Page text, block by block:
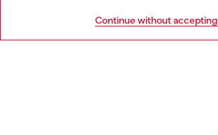
Continue without accepting